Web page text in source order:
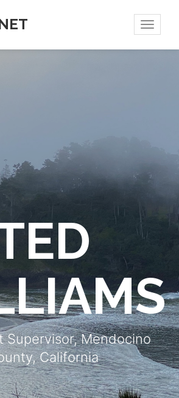
Toggle
Supervisor, Mendocino
California